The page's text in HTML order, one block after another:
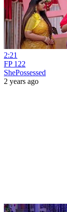
2:21
FP 122
ShePossessed
2 years ago